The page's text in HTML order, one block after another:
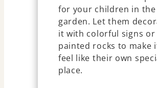
for your children in the
garden. Let them
it with colorful signs or
painted rocks to make
feel like their own
place.